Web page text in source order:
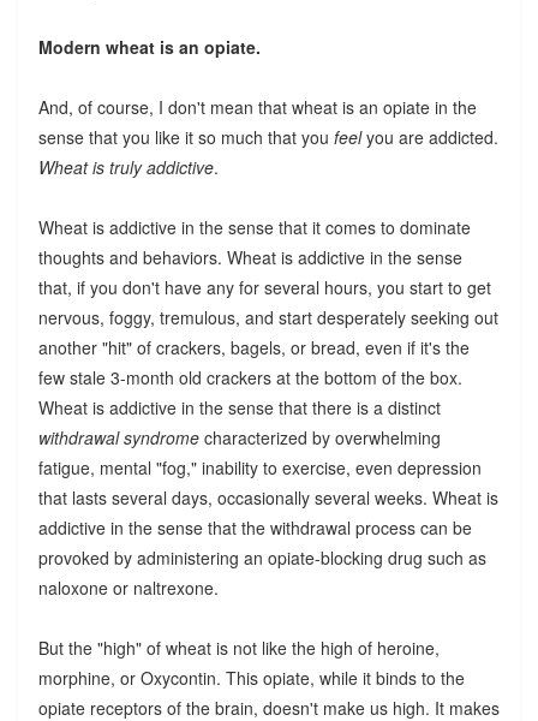
Modern wheat is an opiate.
And, of course, I don't mean that wheat is an opiate in the
sense that you like it so much that you feelyou are addicted.
Wheat is truly addictive.
Wheat is addictive in the sense that it comes to dominate
thoughts and behaviors. Wheat is addictive in the sense
that, if you don't have any for several hours, you start to get
nervous, foggy, tremulous, and start desperately seeking out
another "hit" of crackers, bagels, or bread, even if it's the
few stale 3-month old crackers at the bottom of the box.
Wheat is addictive in the sense that there is a distinct
withdrawal syndromecharacterized by overwhelming
fatigue, mental "fog," inability to exercise, even depression
that lasts several days, occasionally several weeks. Wheat is
addictive in the sense that the withdrawal process can be
provoked by administering an opiate-blocking drug such as
naloxone or naltrexone.
But the "high" of wheat is not like the high of heroine,
morphine, or Oxycontin. This opiate, while it binds to the
opiate receptors of the brain, doesn't make us high. It makes